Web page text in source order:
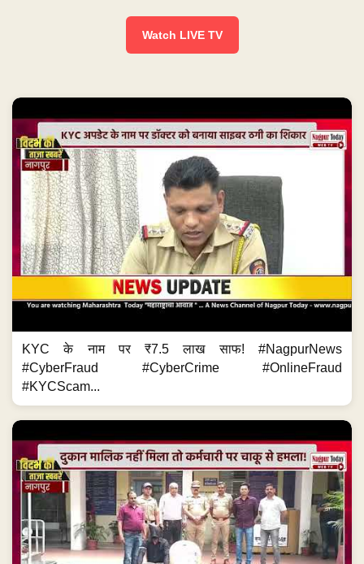
Watch LIVE TV
KYC के नाम पर ₹7.5 लाख साफ! #NagpurNews
#CyberFraud #CyberCrime #OnlineFraud
#KYCScam...